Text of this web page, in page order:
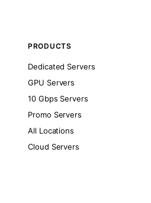
PRODUCTS
Dedicated Servers
GPU Servers
10 Gbps Servers
Promo Servers
All Locations
Cloud Servers